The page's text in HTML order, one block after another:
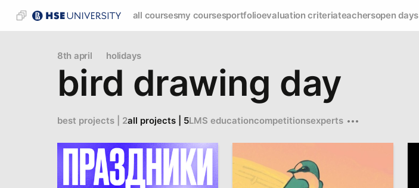
all coursesmy coursesportfolioevaluation criteriateachersopen days
8th april holidays
bird drawing day
best projects | 2all projects | 5LMS educationcompetitionsexperts